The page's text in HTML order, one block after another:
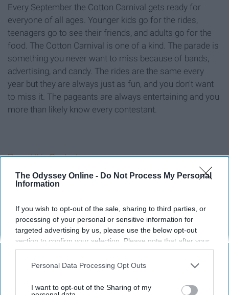
The Odyssey Online - Do Not Process My Personal
Information
If you wish to opt-out of the sale, sharing to third parties, or
processing of your personal or sensitive information for
targeted advertising by us, please use the below opt-out
section to confirm your selection. Please note that after your
opt-out request is processed you may continue seeing
interest-based ads based on personal information utilized by
your opt-out. You may separately opt-out of the further
Personal Data Processing Opt Outs
I want to opt-out of the Sharing of my
Every September the Cotton Carnival gets ready for
everyone of all ages. Younger kids go for the rides,
teenagers go to see their friends, and adults go for the
food. The Cotton Carnival is one of a kind. The parade is
something you never want to miss because of bands,
advertising, and candy. The rides are the same every
year but they are always just as fun, and you don't want
to miss it. The pageants are always entertaining and you
more than likely know every contestant.
Report this Content
Around the Web